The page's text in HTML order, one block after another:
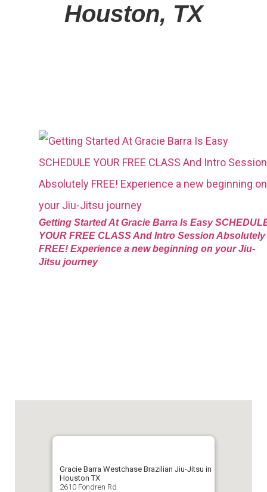
Houston, TX
Getting Started At Gracie Barra Is Easy
YOUR FREE CLASS And Intro Session Absolutely
FREE! Experience a new beginning on your Jiu-
Jitsu journey
Gracie Barra Westchase Brazilian Jiu-Jitsu in
Houston TX
2610 Fondren Rd